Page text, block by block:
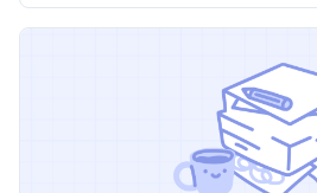
As kids progress through